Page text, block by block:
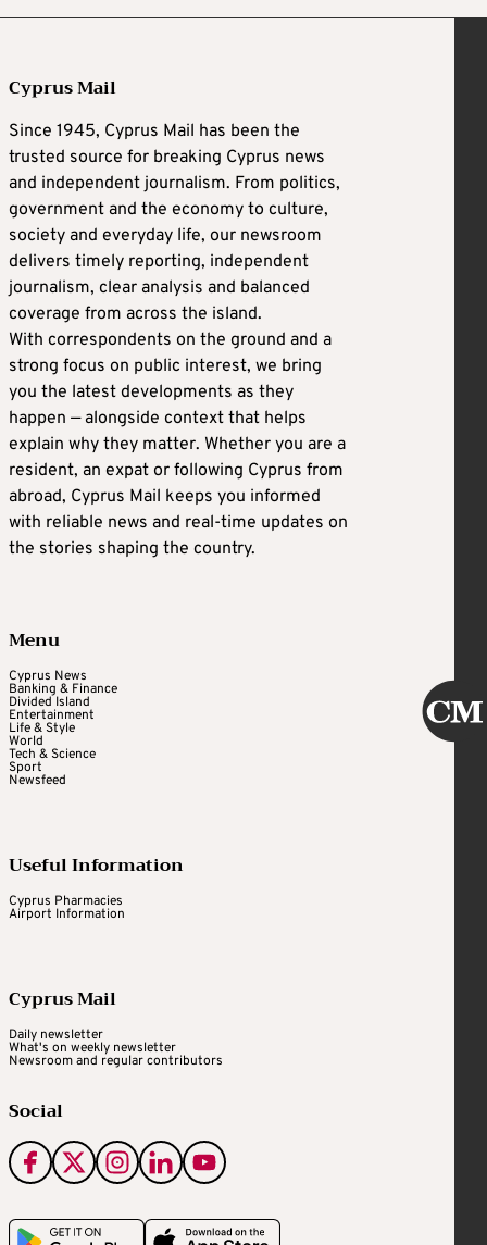
Cyprus Mail
Since 1945, Cyprus Mail has been the
trusted source for breaking Cyprus news
and independent journalism. From politics,
government and the economy to culture,
society and everyday life, our newsroom
delivers timely reporting, independent
journalism, clear analysis and balanced
coverage from across the island.
With correspondents on the ground and a
strong focus on public interest, we bring
you the latest developments as they
happen — alongside context that helps
explain why they matter. Whether you are a
resident, an expat or following Cyprus from
abroad, Cyprus Mail keeps you informed
with reliable news and real-time updates on
the stories shaping the country.
Menu
Cyprus News
Banking & Finance
Divided Island
Entertainment
Life & Style
World
Tech & Science
Sport
Newsfeed
Useful Information
Cyprus Pharmacies
Airport Information
Cyprus Mail
Daily newsletter
What's on weekly newsletter
Newsroom and regular contributors
Social